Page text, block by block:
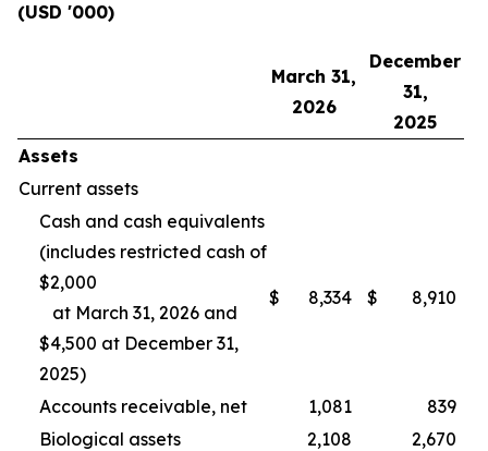
(USD '000)
March 31,
2026
December
31,
2025
Assets
Current assets
Cash and cash equivalents
(includes restricted cash of
$2,000
at March 31, 2026 and
$4,500 at December 31,
2025)
$ 8,334 $ 8,910
Accounts receivable, net 1,081
839
Biological assets
2,108
2,670